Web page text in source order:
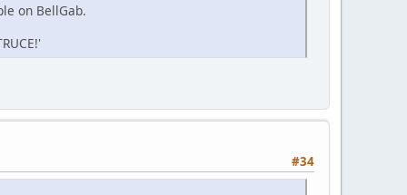
on BellGab.
#34